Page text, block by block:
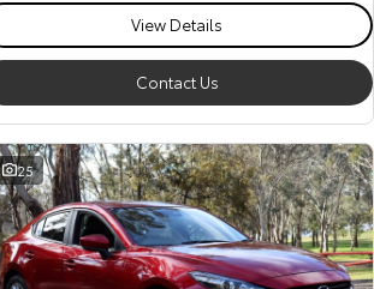
View Details
Contact Us
25